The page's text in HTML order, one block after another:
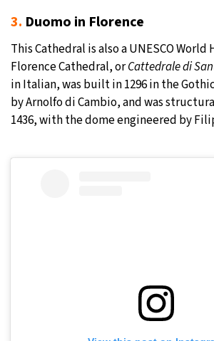
3. Duomo in Florence
This Cathedral is also a UNESCO
Florence Cathedral, orCattedrale di
in Italian, was built in 1296 in the
by Arnolfo di Cambio, and was
1436, with the dome engineered by